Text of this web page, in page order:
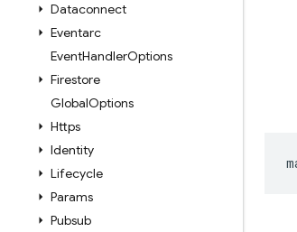
Dataconnect
Eventarc
EventHandlerOptions
Firestore
GlobalOptions
Https
Identity
Lifecycle
Params
Pubsub